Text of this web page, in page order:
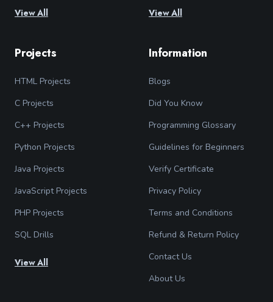
View All View All
Projects
HTML Projects
C Projects
C++ Projects
Python Projects
Java Projects
JavaScript Projects
PHP Projects
SQL Drills
View All
Information
Blogs
Did You Know
Programming Glossary
Guidelines for Beginners
Verify Certificate
Privacy Policy
Terms and Conditions
Refund & Return Policy
Contact Us
About Us